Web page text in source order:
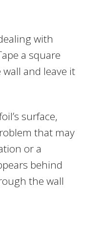
with
a square
and leave it
surface,
that may
or a
behind
the wall